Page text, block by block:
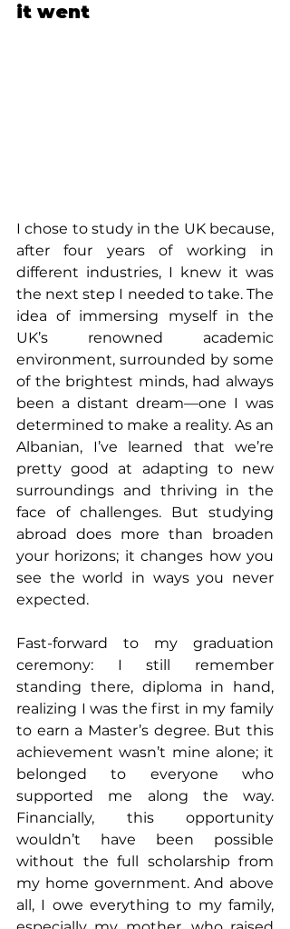
it went
I chose to study in the UK because,
after four years of working in
different industries, I knew it was
the next step I needed to take. The
idea of immersing myself in the
UK’s renowned academic
environment, surrounded by some
of the brightest minds, had always
been a distant dream—one I was
determined to make a reality. As an
Albanian, I’ve learned that we’re
pretty good at adapting to new
surroundings and thriving in the
face of challenges. But studying
abroad does more than broaden
your horizons; it changes how you
see the world in ways you never
expected.
Fast-forward to my graduation
ceremony: I still remember
standing there, diploma in hand,
realizing I was the first in my family
to earn a Master’s degree. But this
achievement wasn’t mine alone; it
belonged to everyone who
supported me along the way.
Financially, this opportunity
wouldn’t have been possible
without the full scholarship from
my home government. And above
all, I owe everything to my family,